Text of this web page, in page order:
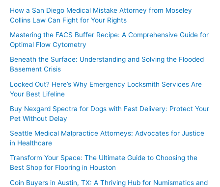
How a San Diego Medical Mistake Attorney from Moseley
Collins Law Can Fight for Your Rights
Mastering the FACS Buffer Recipe: A Comprehensive Guide for
Optimal Flow Cytometry
Beneath the Surface: Understanding and Solving the Flooded
Basement Crisis
Locked Out? Here’s Why Emergency Locksmith Services Are
Your Best Lifeline
Buy Nexgard Spectra for Dogs with Fast Delivery: Protect Your
Pet Without Delay
Seattle Medical Malpractice Attorneys: Advocates for Justice
in Healthcare
Transform Your Space: The Ultimate Guide to Choosing the
Best Shop for Flooring in Houston
Coin Buyers in Austin, TX: A Thriving Hub for Numismatics and